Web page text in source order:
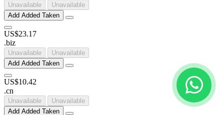
Unavailable
Unavailable
Add Added Taken
US$23.17
.biz
Unavailable
Unavailable
Add Added Taken
US$10.42
.cn
Unavailable
Unavailable
Add Added Taken